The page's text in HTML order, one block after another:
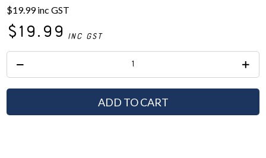
$19.99inc GST
$19.99 inc GST
ADD TO CART